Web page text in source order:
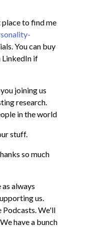
place to find me
You can buy
LinkedIn if
joining us
research.
in the world
stuff.
so much
always
us.
Podcasts. We'll
have a bunch